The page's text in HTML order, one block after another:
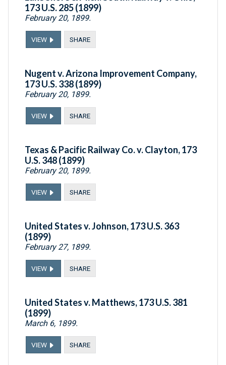
173 U.S. 285 (1899)
February 20, 1899.
VIEW SHARE
Nugent v. Arizona Improvement Company,
173 U.S. 338 (1899)
February 20, 1899.
VIEW SHARE
Texas & Pacific Railway Co. v. Clayton, 173
U.S. 348 (1899)
February 20, 1899.
VIEW SHARE
United States v. Johnson, 173 U.S. 363
(1899)
February 27, 1899.
VIEW SHARE
United States v. Matthews, 173 U.S. 381
(1899)
March 6, 1899.
VIEW SHARE